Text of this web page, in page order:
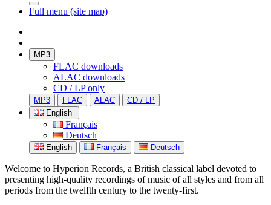
Full menu (site map)
MP3
FLAC downloads
ALAC downloads
CD / LP only
MP3 FLAC ALAC
CD / LP
English
Français
Deutsch
English Français Deutsch
Welcome to Hyperion Records, a British classical label devoted to
presenting high-quality recordings of music of all styles and from all
periods from the twelfth century to the twenty-first.